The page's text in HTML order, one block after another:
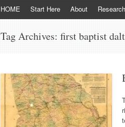
HOME Start Here About Research
Tag Archives: first baptist